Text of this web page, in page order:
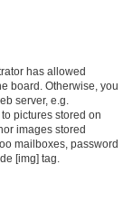
has allowed
board. Otherwise, you
server, e.g.
pictures stored on
images stored
mailboxes, password
[img] tag.